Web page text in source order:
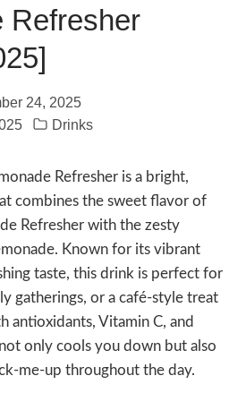
Refresher
24, 2025
Drinks
Refresher is a bright,
combines the sweet flavor of
Refresher with the zesty
Known for its vibrant
taste, this drink is perfect for
gatherings, or a café-style treat
antioxidants, Vitamin C, and
only cools you down but also
me-up throughout the day.